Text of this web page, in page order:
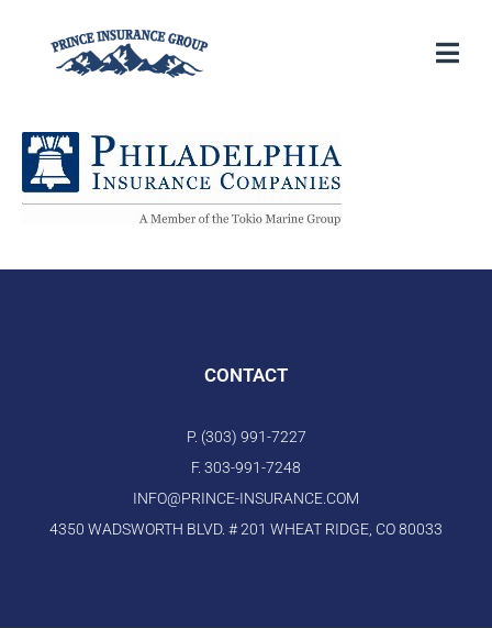
CONTACT
P. (303) 991-7227
F. 303-991-7248
INFO@PRINCE-INSURANCE.COM
4350 WADSWORTH BLVD. # 201 WHEAT RIDGE, CO 80033